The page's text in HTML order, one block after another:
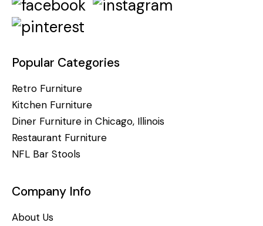
Popular Categories
Retro Furniture
Kitchen Furniture
Diner Furniture in Chicago, Illinois
Restaurant Furniture
NFL Bar Stools
Company Info
About Us